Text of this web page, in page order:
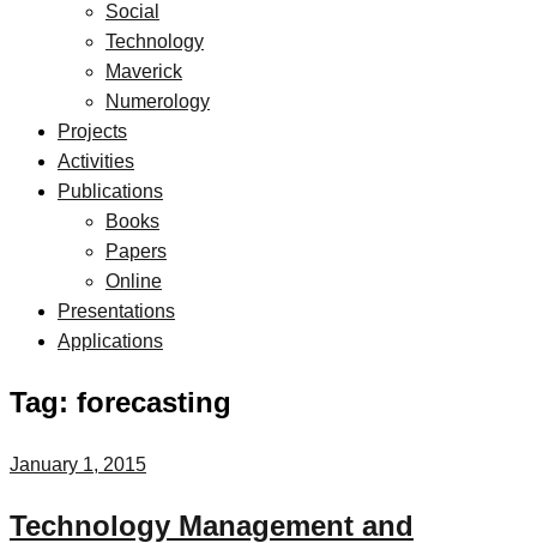
Social
Technology
Maverick
Numerology
Projects
Activities
Publications
Books
Papers
Online
Presentations
Applications
Tag: forecasting
January 1, 2015
Technology Management and